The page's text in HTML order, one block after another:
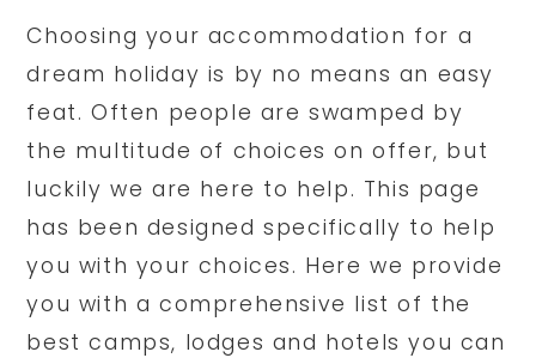
Choosing your accommodation for a
dream holiday is by no means an easy
feat. Often people are swamped by
the multitude of choices on offer, but
luckily we are here to help. This page
has been designed specifically to help
you with your choices. Here we provide
you with a comprehensive list of the
best camps, lodges and hotels you can